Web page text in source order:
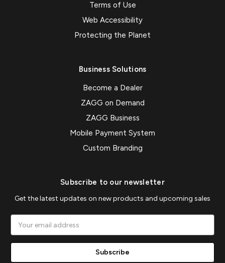
Terms of Use
Web Accessibility
Protecting the Planet
Business Solutions
Become a Dealer
ZAGG on Demand
ZAGG Business
Mobile Payment System
Custom Branding
Subscribe to our newsletter
Get the latest updates on new products and upcoming sales
Address